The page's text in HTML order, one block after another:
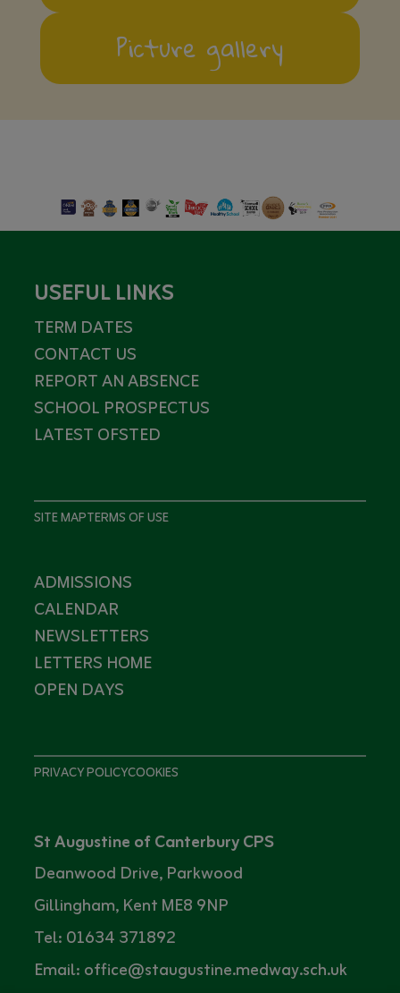
Picture gallery
USEFUL LINKS
TERM DATES
CONTACT US
REPORT AN ABSENCE
SCHOOL PROSPECTUS
LATEST OFSTED
SITE MAPTERMS OF USE
ADMISSIONS
CALENDAR
NEWSLETTERS
LETTERS HOME
OPEN DAYS
PRIVACY POLICYCOOKIES
St Augustine of Canterbury CPS
Deanwood Drive, Parkwood
Gillingham, Kent ME8 9NP
Tel: 01634 371892
Email: office@staugustine.medway.sch.uk